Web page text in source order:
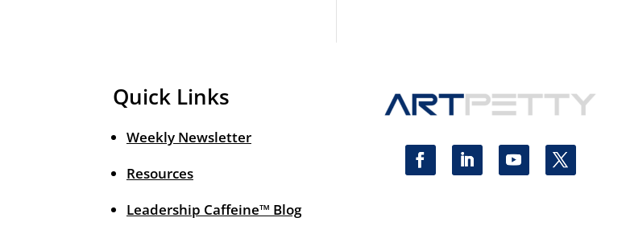
Quick Links
Weekly Newsletter
Resources
Leadership Caffeine™ Blog